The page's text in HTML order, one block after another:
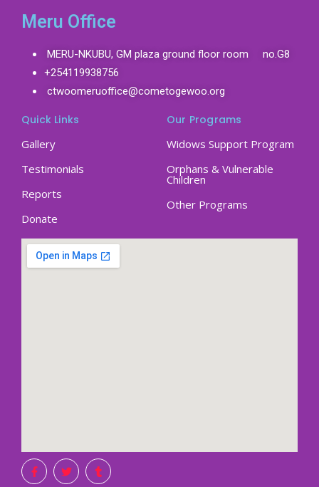
Meru Office
MERU-NKUBU, GM plaza ground floor room no.G8
+254119938756
ctwoomeruoffice@cometogewoo.org
Quick Links
Gallery
Testimonials
Reports
Donate
Our Programs
Widows Support Program
Orphans & Vulnerable
Children
Other Programs